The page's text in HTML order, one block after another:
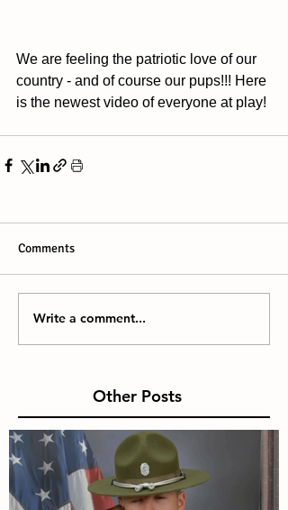
We are feeling the patriotic love of our
country - and of course our pups!!! Here
is the newest video of everyone at play!
Comments
Write a comment...
Other Posts